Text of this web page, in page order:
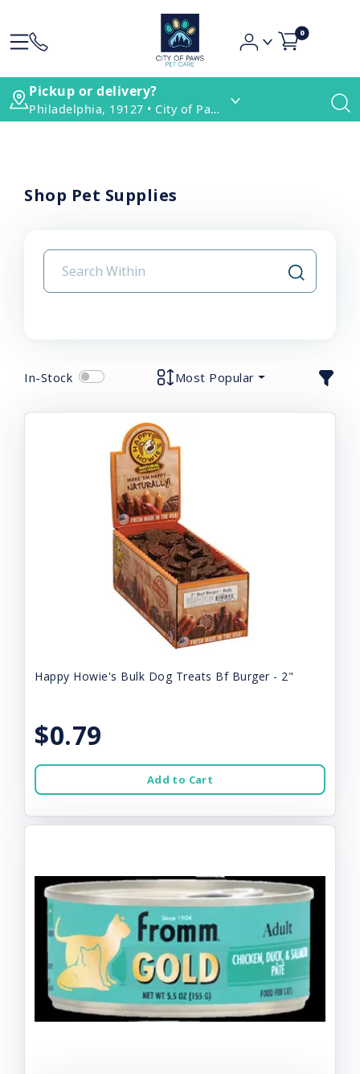
0
Pickup or delivery?
Philadelphia, 19127 • City of Paws Pet Care
Shop Pet Supplies
In-Stock Most Popular
Happy Howie's Bulk Dog Treats Bf Burger - 2"
$0.79
Add to Cart